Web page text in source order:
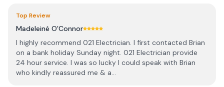
Top Review
Madeleiné O'Connor
I highly recommend 021 Electrician. I first contacted Brian
on a bank holiday Sunday night. 021 Electrician provide
24 hour service. I was so lucky I could speak with Brian
who kindly reassured me & a...